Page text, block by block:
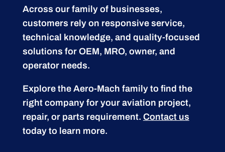
Across our family of businesses,
customers rely on responsive service,
technical knowledge, and quality-focused
solutions for OEM, MRO, owner, and
operator needs.
Explore the Aero-Mach family to find the
right company for your aviation project,
repair, or parts requirement. Contact us
today to learn more.